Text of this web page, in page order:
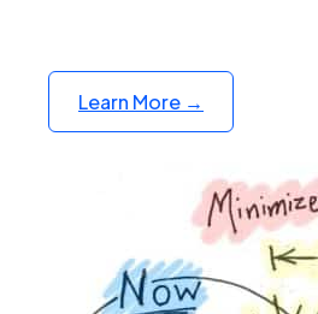
Learn More →